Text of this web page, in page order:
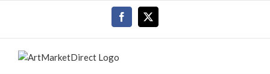
Facebook